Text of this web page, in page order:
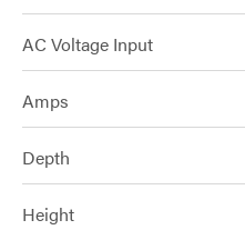
AC Voltage Input
Amps
Depth
Height